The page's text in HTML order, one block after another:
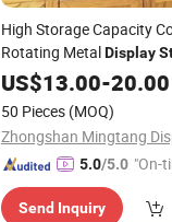
High Storage Capacity
Rotating MetalDisplay
Supermarkets
US$13.00-20.00
50 Pieces (MOQ)
5.0/5.0 "On-
Send Inquiry